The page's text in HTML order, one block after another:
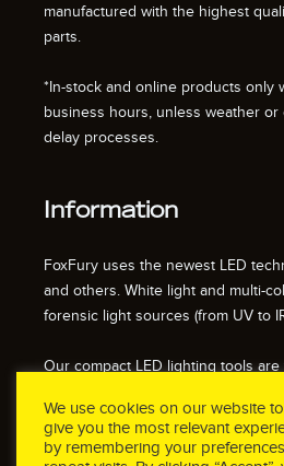
manufactured with the highest
parts.
*In-stock and online products only
business hours, unless weather
delay processes.
Information
FoxFury uses the newest LED
and others. White light and multi-
forensic light sources (from UV to
Our compact LED lighting tools
impact resistant. We also offer fire
safe / explosion proof lights.
We use cookies on our website to
give you the most relevant
by remembering your